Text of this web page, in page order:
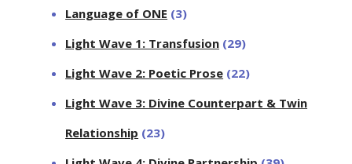
Language of ONE (3)
Light Wave 1: Transfusion (29)
Light Wave 2: Poetic Prose (22)
Light Wave 3: Divine Counterpart & Twin
Relationship (23)